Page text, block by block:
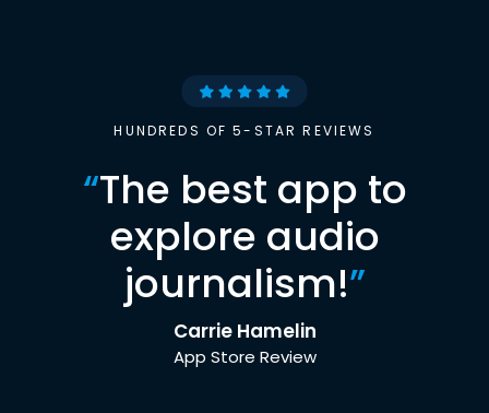
HUNDREDS OF 5-STAR REVIEWS
“The best app to
explore audio
journalism!”
Carrie Hamelin
App Store Review